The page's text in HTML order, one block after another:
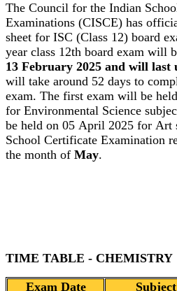
The Council for the Indian
Examinations (CISCE) has
sheet for ISC (Class 12) board
year class 12th board exam will
13 February 2025 and will last
will take around 52 days to
exam. The first exam will be
for Environmental Science
be held on 05 April 2025 for Art
School Certificate Examination
the month of May.
TIME TABLE - CHEMISTRY
Exam Date Subject